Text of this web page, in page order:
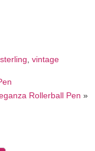
sterling vintage
Rollerball Pen »